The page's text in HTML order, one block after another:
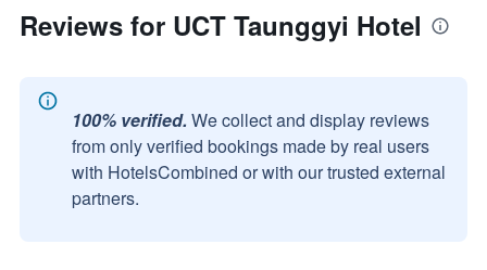
Reviews for UCT Taunggyi Hotel
100% verified. We collect and display reviews
from only verified bookings made by real users
with HotelsCombined or with our trusted external
partners.